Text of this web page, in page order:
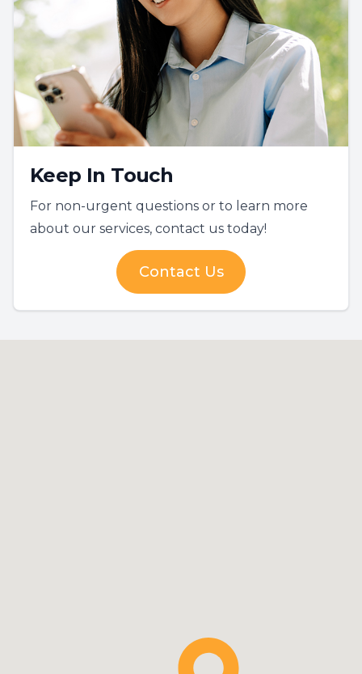
Keep In Touch
For non-urgent questions or to learn more
about our services, contact us today!
Contact Us